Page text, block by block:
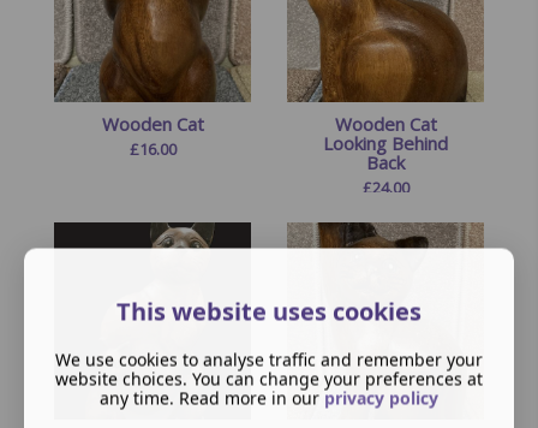
Wooden Cat
£16.00
Wooden Cat
Looking Behind
Back
£24.00
This website uses cookies
We use cookies to analyse traffic and remember your
website choices. You can change your preferences at
any time. Read more in our privacy policy